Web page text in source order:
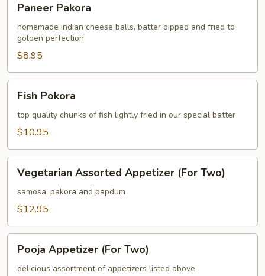
Pakora
Paneer Pakora
homemade indian cheese balls, batter dipped and fried to
golden perfection
$8.95
Pokora
Fish Pokora
top quality chunks of fish lightly fried in our special batter
$10.95
Assorted
Appetizer
(For
Vegetarian Assorted Appetizer (For Two)
samosa, pakora and papdum
$12.95
Appetizer
(For
Pooja Appetizer (For Two)
delicious assortment of appetizers listed above